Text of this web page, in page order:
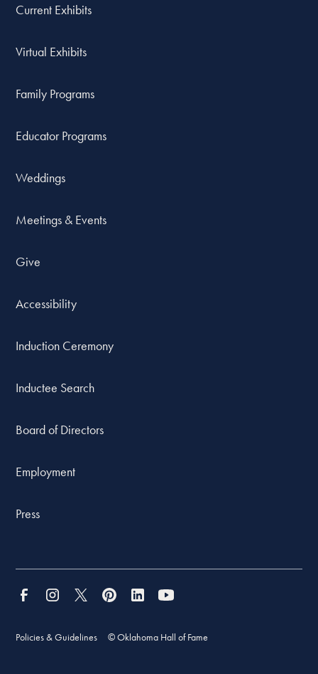
Current Exhibits
Virtual Exhibits
Family Programs
Educator Programs
Weddings
Meetings & Events
Give
Accessibility
Induction Ceremony
Inductee Search
Board of Directors
Employment
Press
Policies & Guidelines © Oklahoma Hall of Fame